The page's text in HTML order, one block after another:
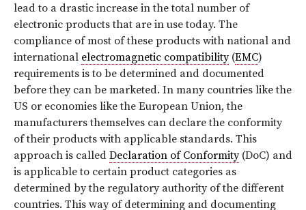
lead to a drastic increase in the total number of
electronic products that are in use today. The
compliance of most of these products with national and
international electromagnetic compatibility(EMC)
requirements is to be determined and documented
before they can be marketed. In many countries like the
US or economies like the European Union, the
manufacturers themselves can declare the conformity
of their products with applicable standards. This
approach is called Declaration of Conformity(DoC) and
is applicable to certain product categories as
determined by the regulatory authority of the different
countries. This way of determining and documenting